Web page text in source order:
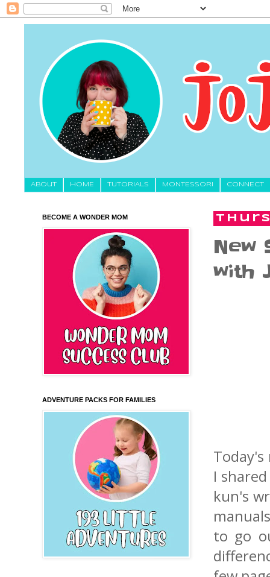
About HOME TUTORIALS MONTESSORI CONNECT
New
with
I
kun's
to go
BECOME A WONDER MOM
ADVENTURE PACKS FOR FAMILIES